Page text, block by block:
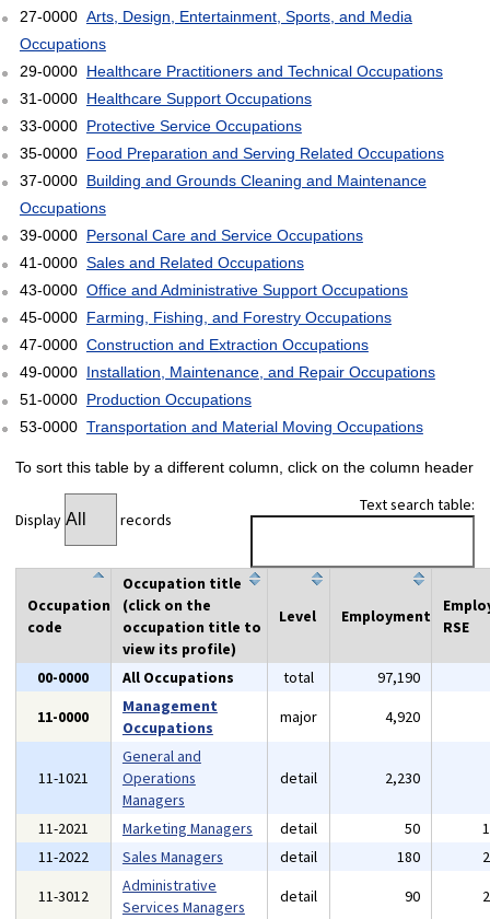
27-0000 Arts, Design, Entertainment, Sports, and Media
Occupations
29-0000 Healthcare Practitioners and Technical Occupations
31-0000 Healthcare Support Occupations
33-0000 Protective Service Occupations
35-0000 Food Preparation and Serving Related Occupations
37-0000 Building and Grounds Cleaning and Maintenance
Occupations
39-0000 Personal Care and Service Occupations
41-0000 Sales and Related Occupations
43-0000 Office and Administrative Support Occupations
45-0000 Farming, Fishing, and Forestry Occupations
47-0000 Construction and Extraction Occupations
49-0000 Installation, Maintenance, and Repair Occupations
51-0000 Production Occupations
53-0000 Transportation and Material Moving Occupations
To sort this table by a different column, click on the column header
Display records
Text search table:
Occupation
code
Occupation title
(click on the
occupation title to
view its profile)
Level Employment
RSE
00-0000 All Occupations total 97,190
11-0000
Management
Occupations
major 4,920
11-1021
General and
Operations
Managers
detail 2,230
11-2021 Marketing Managers detail 50
11-2022
Sales Managers detail 180
11-3012
Administrative
Services Managers
detail 90